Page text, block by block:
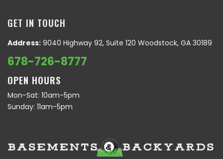
GET IN TOUCH
Address: 9040 Highway 92, Suite 120 Woodstock, GA 30189
678-726-8777
OPEN HOURS
Mon-Sat: 10am-5pm
Sunday: 11am-5pm